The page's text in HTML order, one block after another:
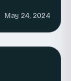
May 24, 2024